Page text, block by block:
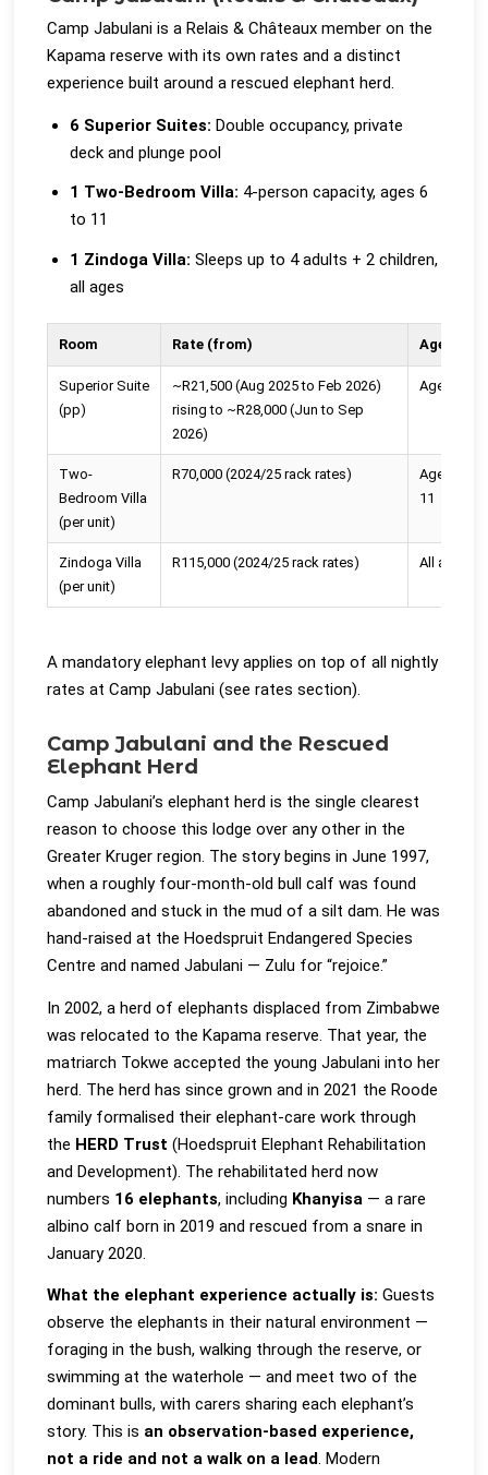
Camp Jabulani is a Relais & Châteaux member on the
Kapama reserve with its own rates and a distinct
experience built around a rescued elephant herd.
6 Superior Suites: Double occupancy, private
deck and plunge pool
1 Two-Bedroom Villa: 4-person capacity, ages 6
to 11
1 Zindoga Villa: Sleeps up to 4 adults + 2 children,
all ages
Room Rate (from) Age
Superior Suite
(pp)
~R21,500 (Aug 2025 to Feb 2026)
rising to ~R28,000 (Jun to Sep
2026)
Ages 6+
Two-
Bedroom Villa
(per unit)
R70,000 (2024/25 rack rates)
Ages 6 to
11
Zindoga Villa
(per unit)
R115,000 (2024/25 rack rates) All ages
A mandatory elephant levy applies on top of all nightly
rates at Camp Jabulani (see rates section).
Camp Jabulani and the Rescued
Elephant Herd
Camp Jabulani’s elephant herd is the single clearest
reason to choose this lodge over any other in the
Greater Kruger region. The story begins in June 1997,
when a roughly four-month-old bull calf was found
abandoned and stuck in the mud of a silt dam. He was
hand-raised at the Hoedspruit Endangered Species
Centre and named Jabulani — Zulu for “rejoice.”
In 2002, a herd of elephants displaced from Zimbabwe
was relocated to the Kapama reserve. That year, the
matriarch Tokwe accepted the young Jabulani into her
herd. The herd has since grown and in 2021 the Roode
family formalised their elephant-care work through
the HERD Trust (Hoedspruit Elephant Rehabilitation
and Development). The rehabilitated herd now
numbers 16 elephants, including Khanyisa — a rare
albino calf born in 2019 and rescued from a snare in
January 2020.
What the elephant experience actually is: Guests
observe the elephants in their natural environment —
foraging in the bush, walking through the reserve, or
swimming at the waterhole — and meet two of the
dominant bulls, with carers sharing each elephant’s
story. This is an observation-based experience,
not a ride and not a walk on a lead. Modern